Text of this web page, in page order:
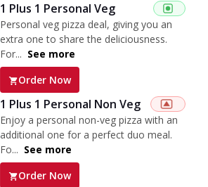
1 Plus 1 Personal Veg
Personal veg pizza deal, giving you an
extra one to share the deliciousness.
For... See more
Order Now
1 Plus 1 Personal Non Veg
Enjoy a personal non-veg pizza with an
additional one for a perfect duo meal.
Fo... See more
Order Now